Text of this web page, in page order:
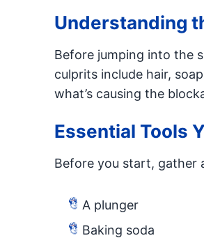
Understanding
Before jumping into the
culprits include hair,
what’s causing the
Essential Tools
Before you start, gather
A plunger
Baking soda